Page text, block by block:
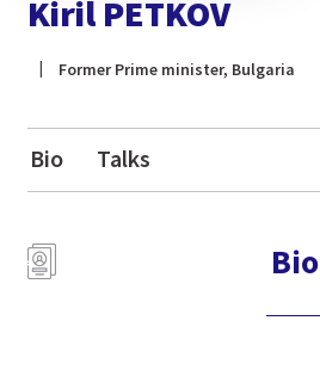
Kiril PETKOV
Former Prime minister, Bulgaria
Bio Talks
Bio